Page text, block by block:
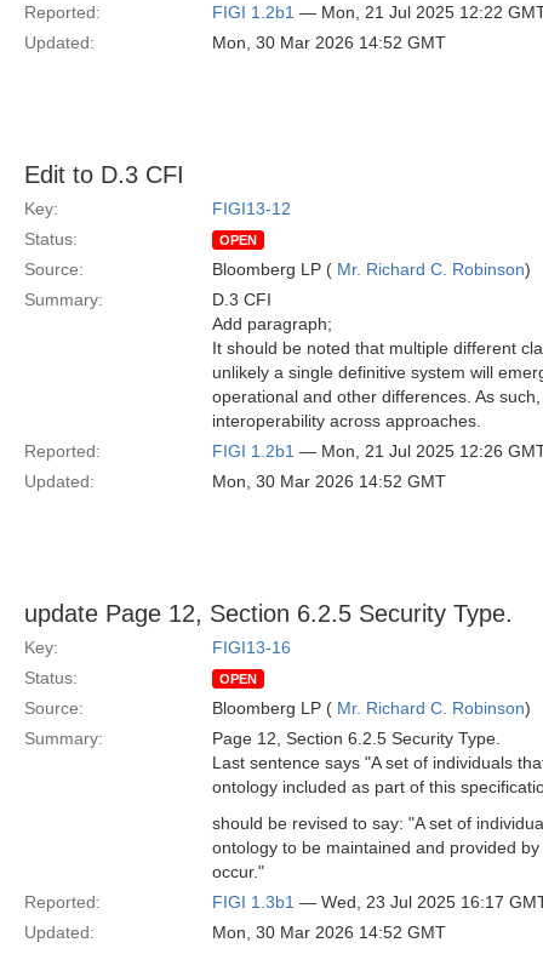
Reported:
FIGI 1.2b1 — Mon, 21 Jul 2025 12:22
Updated:
Mon, 30 Mar 2026 14:52 GMT
Edit to D.3 CFI
Key:
FIGI13-12
Status:
OPEN
Source: Bloomberg LP ( Mr. Richard C. Robinson)
Summary:
D.3 CFI
Add paragraph;
It should be noted that multiple different
unlikely a single definitive system will
operational and other differences. As
interoperability across approaches.
Reported:
FIGI 1.2b1 — Mon, 21 Jul 2025 12:26
Updated:
Mon, 30 Mar 2026 14:52 GMT
update Page 12, Section 6.2.5 Security Type.
Key:
FIGI13-16
Status:
OPEN
Source: Bloomberg LP ( Mr. Richard C. Robinson)
Summary:
Page 12, Section 6.2.5 Security Type.
Last sentence says "A set of individuals
ontology included as part of this
should be revised to say: "A set of
ontology to be maintained and provided
occur."
Reported:
FIGI 1.3b1 — Wed, 23 Jul 2025 16:17
Updated:
Mon, 30 Mar 2026 14:52 GMT